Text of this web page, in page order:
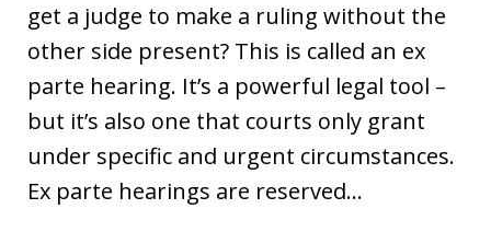
get a judge to make a ruling without the
other side present? This is called an ex
parte hearing. It’s a powerful legal tool –
but it’s also one that courts only grant
under specific and urgent circumstances.
Ex parte hearings are reserved…